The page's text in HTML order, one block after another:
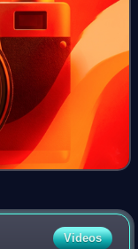
Videos